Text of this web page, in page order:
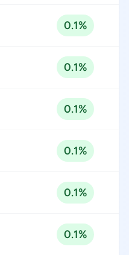
0.1%
0.1%
0.1%
0.1%
0.1%
0.1%